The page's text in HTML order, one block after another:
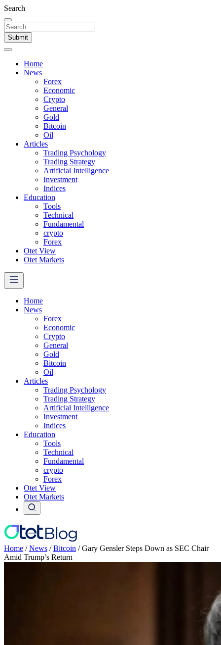
Search
Submit
Home
News
Forex
Economic
Crypto
General
Gold
Bitcoin
Oil
Articles
Trading Psychology
Trading Strategy
Artificial Intelligence
Investment
Indices
Education
Tools
Technical
Fundamental
crypto
Forex
Otet View
Otet Markets
Home
News
Forex
Economic
Crypto
General
Gold
Bitcoin
Oil
Articles
Trading Psychology
Trading Strategy
Artificial Intelligence
Investment
Indices
Education
Tools
Technical
Fundamental
crypto
Forex
Otet View
Otet Markets
Home /News /Bitcoin /Gary Gensler Steps Down as SEC Chair
Amid Trump’s Return